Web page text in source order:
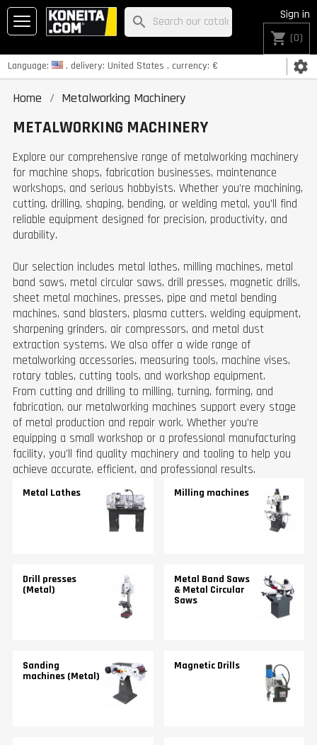
Language: , delivery: United States , currency: € settings
Sign in
shopping_cart (0)
search
Home Metalworking Machinery
METALWORKING MACHINERY
Explore our comprehensive range of metalworking machinery
for machine shops, fabrication businesses, maintenance
workshops, and serious hobbyists. Whether you're machining,
cutting, drilling, shaping, bending, or welding metal, you'll find
reliable equipment designed for precision, productivity, and
durability.
Our selection includes metal lathes, milling machines, metal
band saws, metal circular saws, drill presses, magnetic drills,
sheet metal machines, presses, pipe and metal bending
machines, sand blasters, plasma cutters, welding equipment,
sharpening grinders, air compressors, and metal dust
extraction systems. We also offer a wide range of
metalworking accessories, measuring tools, machine vises,
rotary tables, cutting tools, and workshop equipment.
From cutting and drilling to milling, turning, forming, and
fabrication, our metalworking machines support every stage
of metal production and repair work. Whether you're
equipping a small workshop or a professional manufacturing
facility, you'll find quality machinery and tooling to help you
achieve accurate, efficient, and professional results.
Metal Lathes Milling machines
Drill presses
(Metal)
Metal Band Saws
& Metal Circular
Saws
Sanding
machines (Metal)
Magnetic Drills